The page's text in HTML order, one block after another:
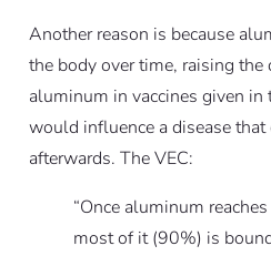
Another reason is because
the body over time, raising
aluminum in vaccines given
would influence a disease that
afterwards. The VEC:
“Once aluminum
most of it (90%) is